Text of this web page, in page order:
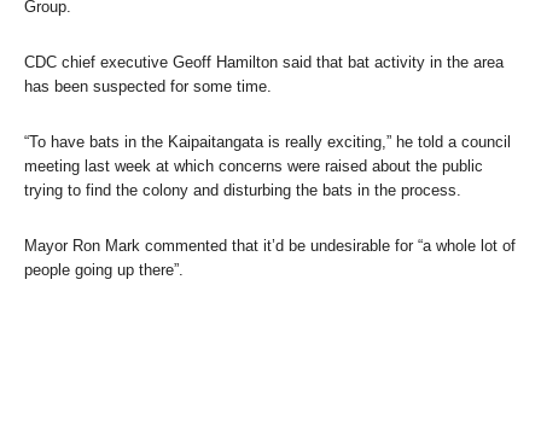
Group.
CDC chief executive Geoff Hamilton said that bat activity in the area
has been suspected for some time.
“To have bats in the Kaipaitangata is really exciting,” he told a council
meeting last week at which concerns were raised about the public
trying to find the colony and disturbing the bats in the process.
Mayor Ron Mark commented that it’d be undesirable for “a whole lot of
people going up there”.